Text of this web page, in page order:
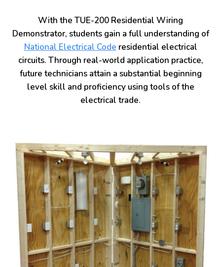
With the TUE-200 Residential Wiring
Demonstrator, students gain a full understanding of
National Electrical Code residential electrical
circuits. Through real-world application practice,
future technicians attain a substantial beginning
level skill and proficiency using tools of the
electrical trade.